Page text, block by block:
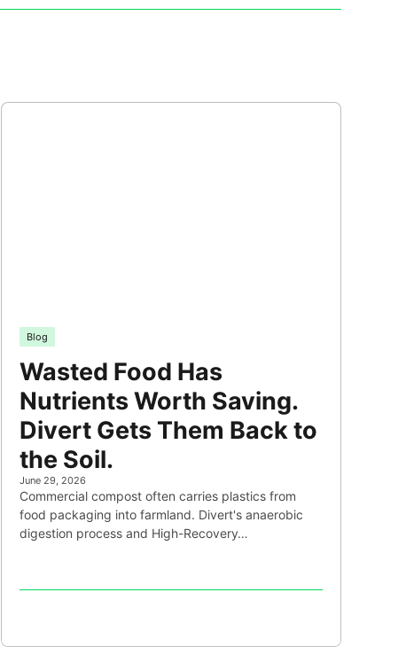
Blog
Wasted Food Has
Nutrients Worth Saving.
Divert Gets Them Back to
the Soil.
June 29, 2026
Commercial compost often carries plastics from
food packaging into farmland. Divert's anaerobic
digestion process and High-Recovery…